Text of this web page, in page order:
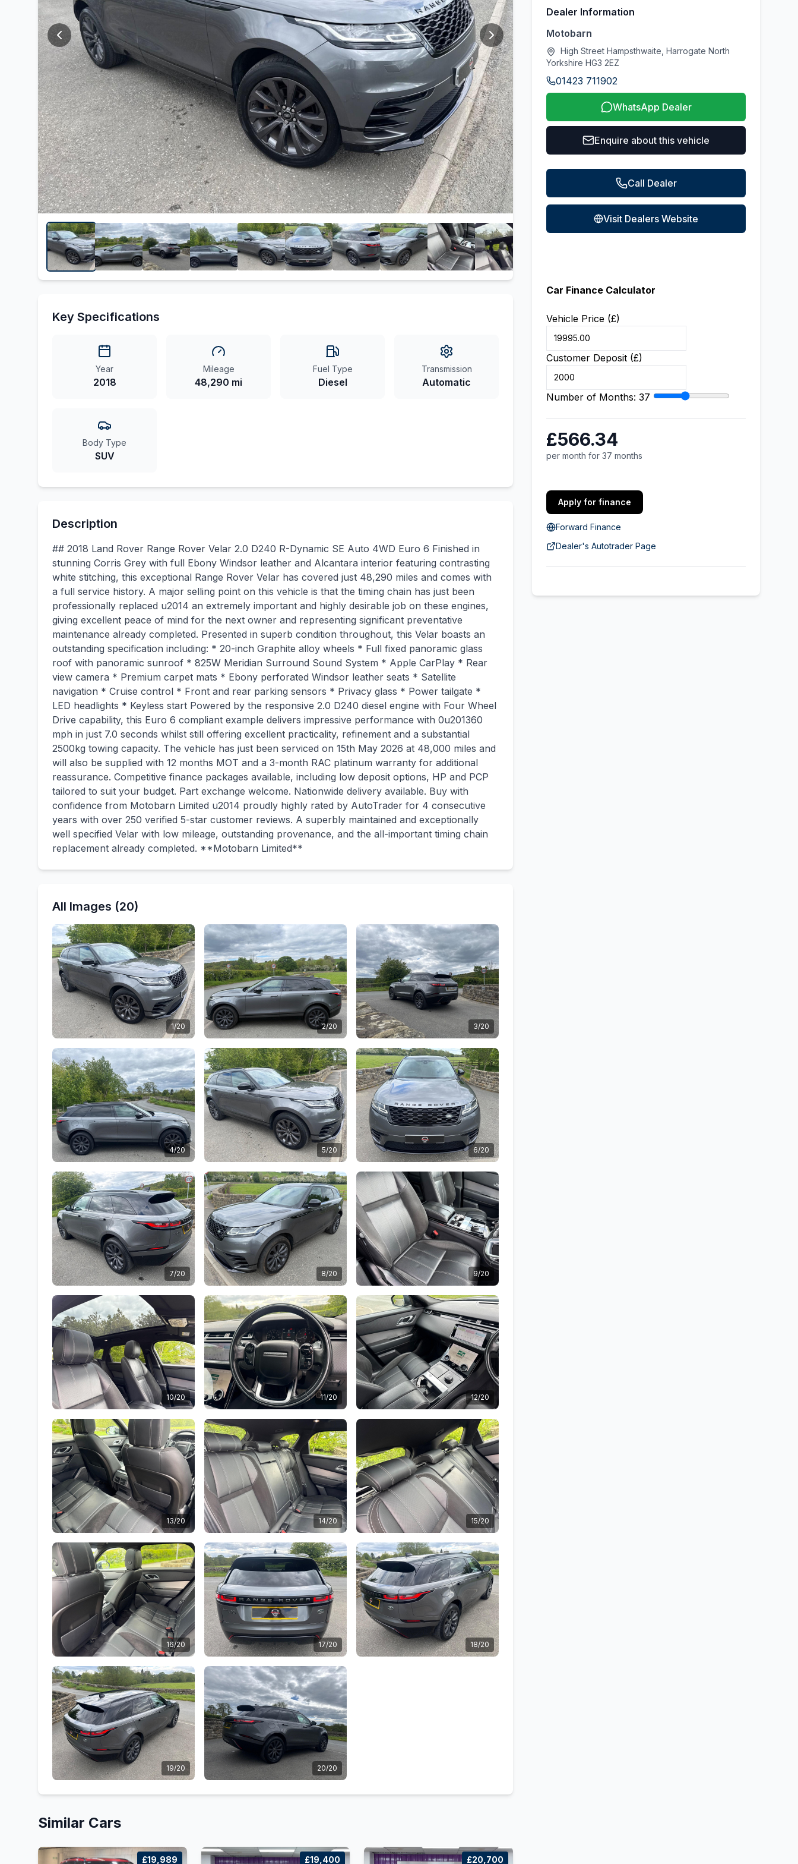
Key Specifications
Year
2018
Mileage
48,290 mi
Fuel Type
Diesel
Transmission
Automatic
Body Type
SUV
Description
## 2018 Land Rover Range Rover Velar 2.0 D240 R-Dynamic SE Auto 4WD Euro 6 Finished in
stunning Corris Grey with full Ebony Windsor leather and Alcantara interior featuring contrasting
white stitching, this exceptional Range Rover Velar has covered just 48,290 miles and comes with
a full service history. A major selling point on this vehicle is that the timing chain has just been
professionally replaced u2014 an extremely important and highly desirable job on these engines,
giving excellent peace of mind for the next owner and representing significant preventative
maintenance already completed. Presented in superb condition throughout, this Velar boasts an
outstanding specification including: * 20-inch Graphite alloy wheels * Full fixed panoramic glass
roof with panoramic sunroof * 825W Meridian Surround Sound System * Apple CarPlay * Rear
view camera * Premium carpet mats * Ebony perforated Windsor leather seats * Satellite
navigation * Cruise control * Front and rear parking sensors * Privacy glass * Power tailgate *
LED headlights * Keyless start Powered by the responsive 2.0 D240 diesel engine with Four Wheel
Drive capability, this Euro 6 compliant example delivers impressive performance with 0u201360
mph in just 7.0 seconds whilst still offering excellent practicality, refinement and a substantial
2500kg towing capacity. The vehicle has just been serviced on 15th May 2026 at 48,000 miles and
will also be supplied with 12 months MOT and a 3-month RAC platinum warranty for additional
reassurance. Competitive finance packages available, including low deposit options, HP and PCP
tailored to suit your budget. Part exchange welcome. Nationwide delivery available. Buy with
confidence from Motobarn Limited u2014 proudly highly rated by AutoTrader for 4 consecutive
years with over 250 verified 5-star customer reviews. A superbly maintained and exceptionally
well specified Velar with low mileage, outstanding provenance, and the all-important timing chain
replacement already completed. **Motobarn Limited**
All Images (20)
1/20 2/20 3/20
4/20 5/20 6/20
7/20 8/20 9/20
10/20 11/20 12/20
13/20 14/20 15/20
16/20 17/20 18/20
19/20 20/20
Similar Cars
£19,989 £19,400 £20,700
Dealer Information
Motobarn
High Street Hampsthwaite, Harrogate North
Yorkshire HG3 2EZ
01423 711902
WhatsApp Dealer
Enquire about this vehicle
Call Dealer
Visit Dealers Website
Car Finance Calculator
Vehicle Price (£)
Customer Deposit (£)
Number of Months: 37
£566.34
per month for 37 months
Apply for finance
Forward Finance
Dealer's Autotrader Page